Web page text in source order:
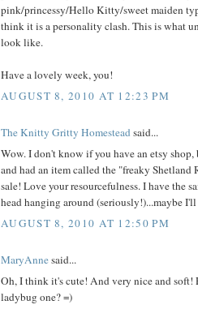
pink/princessy/Hello Kitty/sweet maiden
think it is a personality clash. This is what
look like.
Have a lovely week, you!
AUGUST 8, 2010 AT 12:23 PM
The Knitty Gritty Homesteadsaid...
Wow. I don't know if you have an etsy
and had an item called the "freaky
sale! Love your resourcefulness. I have the
head hanging around (seriously!)...maybe
AUGUST 8, 2010 AT 12:50 PM
MaryAnnesaid...
Oh, I think it's cute! And very nice and soft!
ladybug one? =)